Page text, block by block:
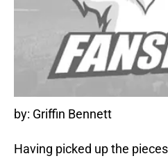
by: Griffin Bennett
Having picked up the